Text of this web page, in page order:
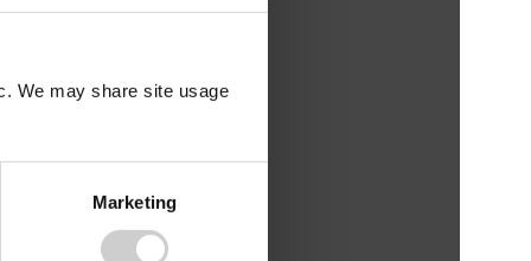
We may share site usage
Marketing